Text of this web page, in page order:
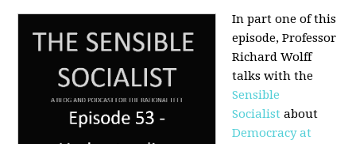
In part one of this
episode, Professor
Richard Wolff
talks with the
Sensible
Socialistabout
Democracy at